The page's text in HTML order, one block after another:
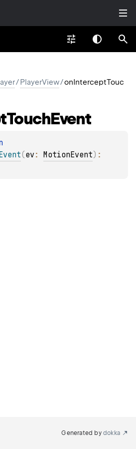
/PlayerView/onInterceptTouc
TouchEvent
(ev : MotionEvent)
Generated by dokka